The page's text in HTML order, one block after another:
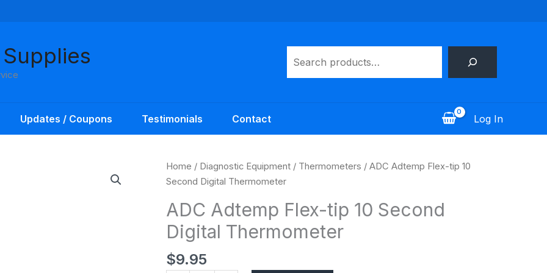
Updates / Coupons Testimonials Contact Log In
Home / Diagnostic Equipment / Thermometers / ADC Adtemp Flex-tip 10
Second Digital Thermometer
ADC Adtemp Flex-tip 10 Second
Digital Thermometer
$9.95
ADC
Adtemp
tip
10
Second
Digital